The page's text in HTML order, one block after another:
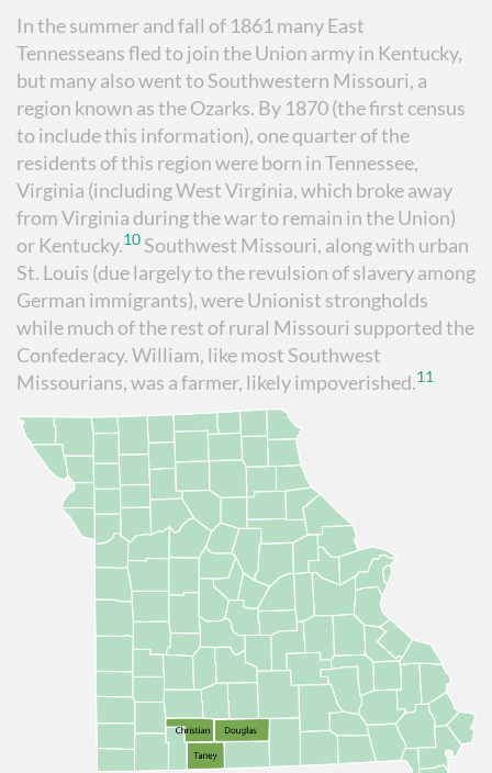
In the summer and fall of 1861 many East
Tennesseans fled to join the Union army in Kentucky,
but many also went to Southwestern Missouri, a
region known as the Ozarks. By 1870 (the first census
to include this information), one quarter of the
residents of this region were born in Tennessee,
Virginia (including West Virginia, which broke away
from Virginia during the war to remain in the Union)
or Kentucky.10 Southwest Missouri, along with urban
St. Louis (due largely to the revulsion of slavery among
German immigrants), were Unionist strongholds
while much of the rest of rural Missouri supported the
Confederacy. William, like most Southwest
Missourians, was a farmer, likely impoverished.11